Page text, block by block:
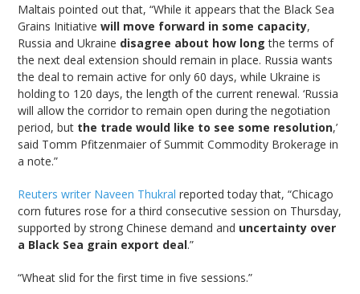
Maltais pointed out that, “While it appears that the Black Sea
Grains Initiativewill move forward in some capacity,
Russia and Ukraine disagree about how long the terms of
the next deal extension should remain in place. Russia wants
the deal to remain active for only 60 days, while Ukraine is
holding to 120 days, the length of the current renewal. ‘Russia
will allow the corridor to remain open during the negotiation
period, but the trade would like to see some resolution,’
said Tomm Pfitzenmaier of Summit Commodity Brokerage in
a note.”
Reuters writer Naveen Thukral reported today that, “Chicago
corn futures rose for a third consecutive session on Thursday,
supported by strong Chinese demand and uncertainty over
a Black Sea grain export deal.”
“Wheat slid for the first time in five sessions.”